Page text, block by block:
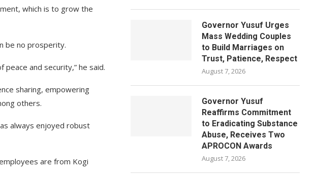
which is to grow the
be no prosperity.
and security,” he said.
sharing, empowering
others.
always enjoyed robust
are from Kogi
Governor Yusuf Urges
Mass Wedding Couples
to Build Marriages on
Trust, Patience, Respect
August 7, 2026
Governor Yusuf
Reaffirms Commitment
to Eradicating Substance
Abuse, Receives Two
APROCON Awards
August 7, 2026